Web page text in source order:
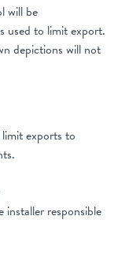
will be
used to limit export.
depictions will not
exports to
responsible